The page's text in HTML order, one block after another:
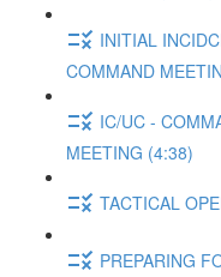
INITIAL
COMMAND
IC/UC -
MEETING (4:38)
TACTICAL
PREPARING